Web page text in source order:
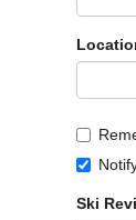
Ski